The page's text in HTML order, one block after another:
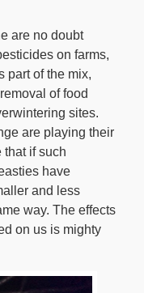
are no doubt
on farms,
part of the mix,
of food
sites.
are playing their
that if such
have
and less
way. The effects
on us is mighty